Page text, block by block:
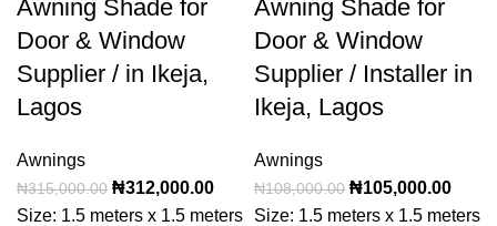
Awning Shade for
Door & Window
Supplier / in Ikeja,
Lagos
Awnings
₦315,000.00 ₦312,000.00
Size: 1.5 meters x 1.5 meters
Awning Shade for
Door & Window
Supplier / Installer in
Ikeja, Lagos
Awnings
₦108,000.00 ₦105,000.00
Size: 1.5 meters x 1.5 meters